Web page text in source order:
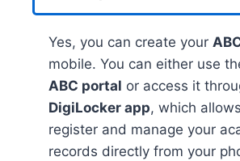
Yes, you can create your
mobile. You can either use
ABC portal or access it
DigiLocker app, which
register and manage your
records directly from your